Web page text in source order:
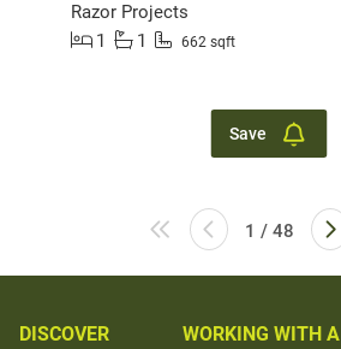
Razor Projects
1
1 662 sqft
Save
1 / 48
DISCOVER
WORKING WITH A